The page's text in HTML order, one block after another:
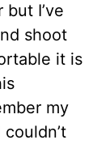
I’ve
shoot
it is
my